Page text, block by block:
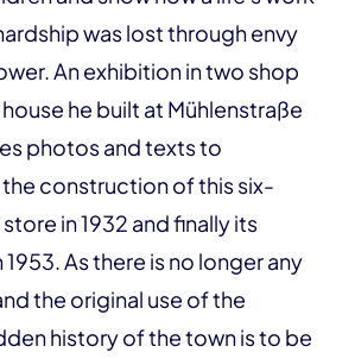
was lost through envy
An exhibition in two shop
he built at Mühlenstraße
photos and texts to
construction of this six-
in 1932 and finally its
As there is no longer any
the original use of the
history of the town is to be